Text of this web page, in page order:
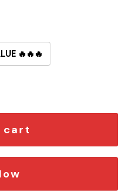
🔥🔥🔥
cart